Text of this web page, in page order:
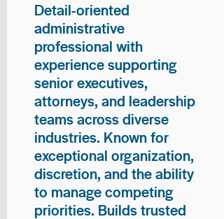
Detail-oriented
administrative
professional with
experience supporting
senior executives,
attorneys, and leadership
teams across diverse
industries. Known for
exceptional organization,
discretion, and the ability
to manage competing
priorities. Builds trusted